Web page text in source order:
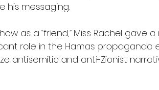
his messaging.
as a “friend,” Miss Rachel gave
role in the Hamas propaganda
antisemitic and anti-Zionist